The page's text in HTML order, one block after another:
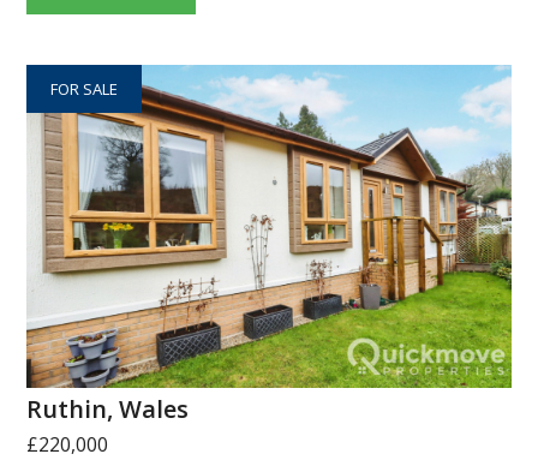
FOR SALE
Ruthin, Wales
£220,000